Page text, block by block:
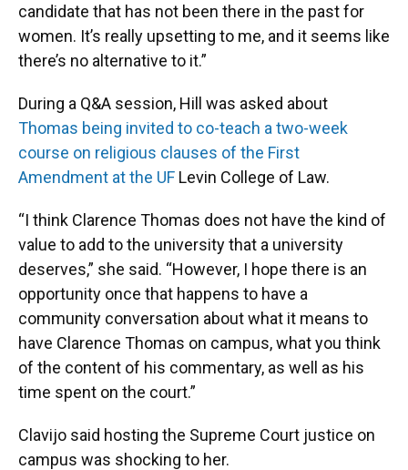
candidate that has not been there in the past for
women. It’s really upsetting to me, and it seems like
there’s no alternative to it.”
During a Q&A session, Hill was asked about
Thomas being invited to co-teach a two-week
course on religious clauses of the First
Amendment at the UF Levin College of Law.
“I think Clarence Thomas does not have the kind of
value to add to the university that a university
deserves,” she said. “However, I hope there is an
opportunity once that happens to have a
community conversation about what it means to
have Clarence Thomas on campus, what you think
of the content of his commentary, as well as his
time spent on the court.”
Clavijo said hosting the Supreme Court justice on
campus was shocking to her.